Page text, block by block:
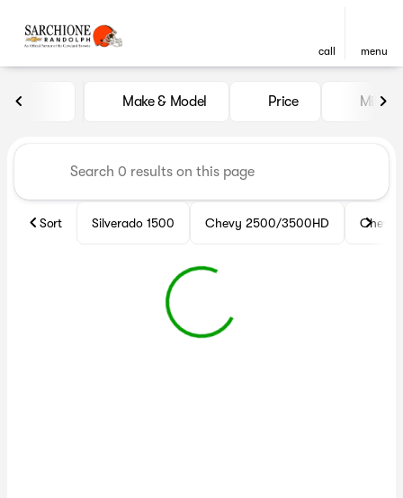
call menu
Vehicles for Sale at
Make & Model Price Miles
Sort Silverado 1500 Chevy 2500/3500HD Chevy